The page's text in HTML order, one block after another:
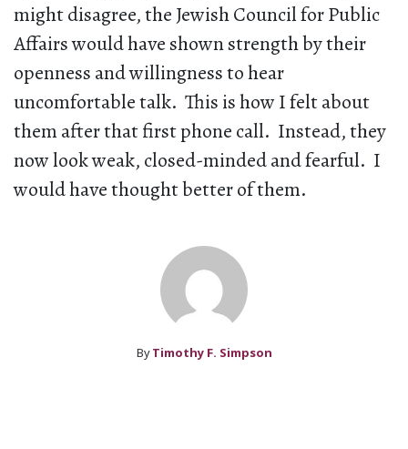
might disagree, the Jewish Council for Public
Affairs would have shown strength by their
openness and willingness to hear
uncomfortable talk. This is how I felt about
them after that first phone call. Instead, they
now look weak, closed-minded and fearful. I
would have thought better of them.
By Timothy F. Simpson